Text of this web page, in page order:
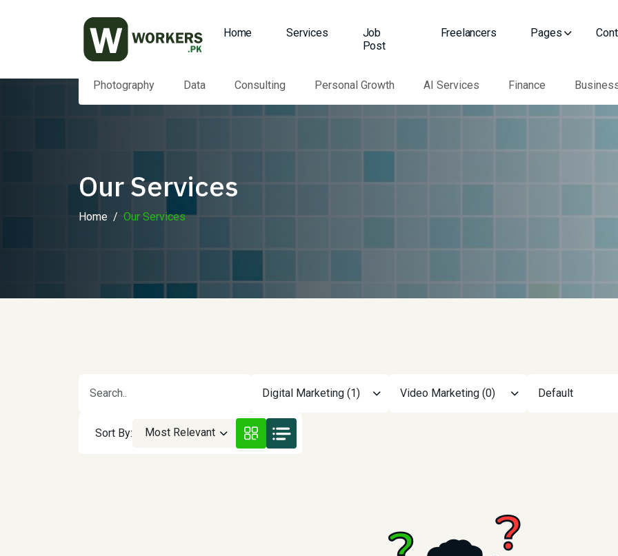
Home Services
Job
Post
Freelancers Pages
Photography Data Consulting Personal Growth AI Services Finance
Our Services
Home Our Services
Digital Marketing (1) Video Marketing (0) Default
Sort By: Most Relevant